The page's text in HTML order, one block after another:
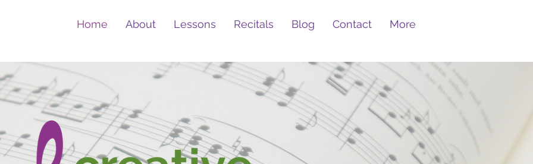
Home About Lessons Recitals Blog Contact More